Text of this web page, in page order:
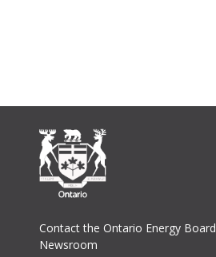
Footer
Contact the Ontario Energy Board
Newsroom